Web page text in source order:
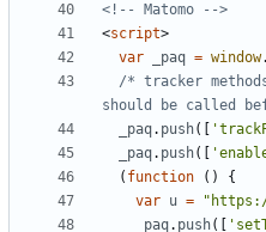
<!-- Matomo -->
<script>
var
_paq = window.
/* tracker
should be called
_paq. push([
_paq. push([
( function ()
{
var u =
_paq. push([